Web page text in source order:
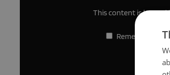
This content is
Remember my